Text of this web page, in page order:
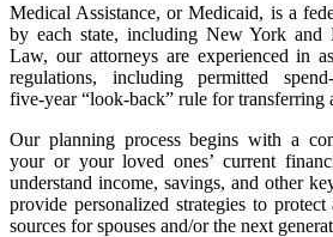
Medical Assistance, or Medicaid, is a
by each state, including New York and
Law, our attorneys are experienced in
regulations, including permitted
five‑year “look‑back” rule for transferring
Our planning process begins with a
your or your loved ones’ current
understand income, savings, and other
provide personalized strategies to protect
sources for spouses and/or the next